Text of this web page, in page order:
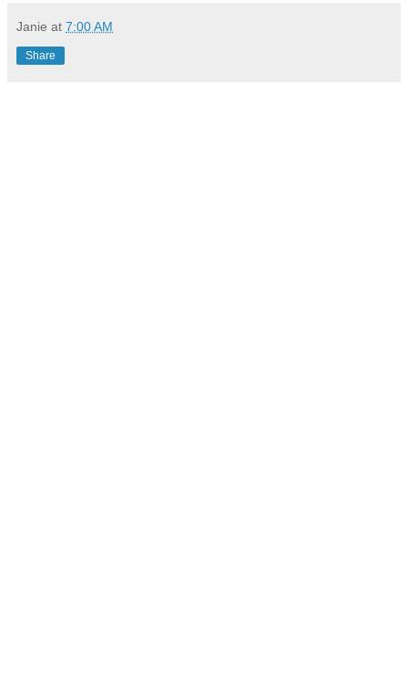
Janie at 7:00 AM
Share